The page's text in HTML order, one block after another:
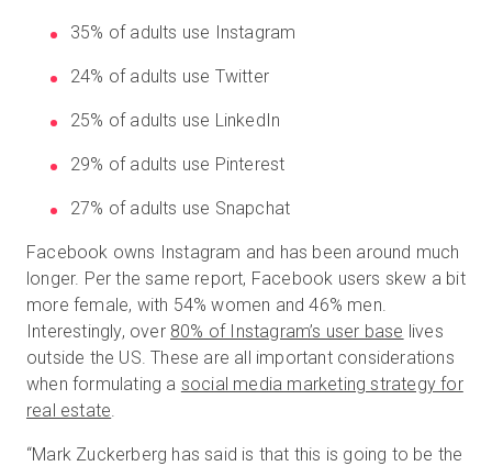
35% of adults use Instagram
24% of adults use Twitter
25% of adults use LinkedIn
29% of adults use Pinterest
27% of adults use Snapchat
Facebook owns Instagram and has been around much
longer. Per the same report, Facebook users skew a bit
more female, with 54% women and 46% men.
Interestingly, over 80% of Instagram’s user base lives
outside the US. These are all important considerations
when formulating a social media marketing strategy for
real estate.
“Mark Zuckerberg has said is that this is going to be the